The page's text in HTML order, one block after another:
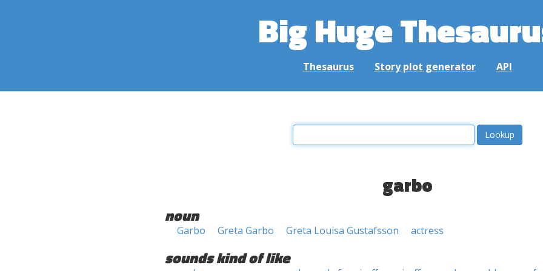
Big Huge
Thesaurus Story plot generator API
garbo
noun
Garbo Greta Garbo Greta Louisa Gustafsson actress
sounds kind of like